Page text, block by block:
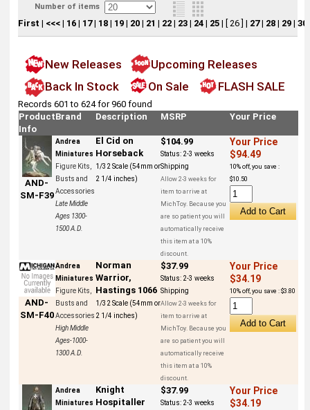
Number of items
First | <<<| 16| 17| 18| 19| 20| 21 | 22| 23| 24| 25| [ 26 ] | 27| 28| 29| 30
New Releases
Upcoming Releases
Back In Stock
On Sale FLASH SALE
Records 601 to 624 for 960 found
Product
Info
Brand Description MSRP Your Price
AND-
SM-F39
Andrea
Miniatures
Figure Kits,
Busts and
Accessories
Late Middle
Ages 1300-
1500 A.D.
El Cid on
Horseback
1/32 Scale (54mm or
2 1/4 inches)
$104.99
Status: 2-3 weeks
Shipping
Allow 2-3 weeks for
item to arrive at
MichToy. Because you
are so patient you will
automatically receive
this item at a 10%
discount.
Your Price
$94.49
10% off, you save :
$10.50
AND-
SM-F40
Andrea
Miniatures
Figure Kits,
Busts and
Accessories
High Middle
Ages-1000-
1300 A.D.
Norman
Warrior,
Hastings 1066
1/32 Scale (54mm or
2 1/4 inches)
$37.99
Status: 2-3 weeks
Shipping
Allow 2-3 weeks for
item to arrive at
MichToy. Because you
are so patient you will
automatically receive
this item at a 10%
discount.
Your Price
$34.19
10% off, you save : $3.80
Andrea
Miniatures
Knight
Hospitaller
$37.99
Status: 2-3 weeks
Your Price
$34.19